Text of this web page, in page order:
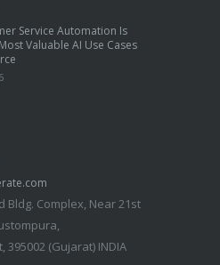
Service Automation Is
Valuable AI Use Cases
Bldg. Complex, Near 21st
395002 (Gujarat) INDIA